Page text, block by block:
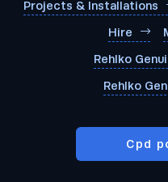
Projects & Installations
Hire
Rehlko
Rehlko
Cpd